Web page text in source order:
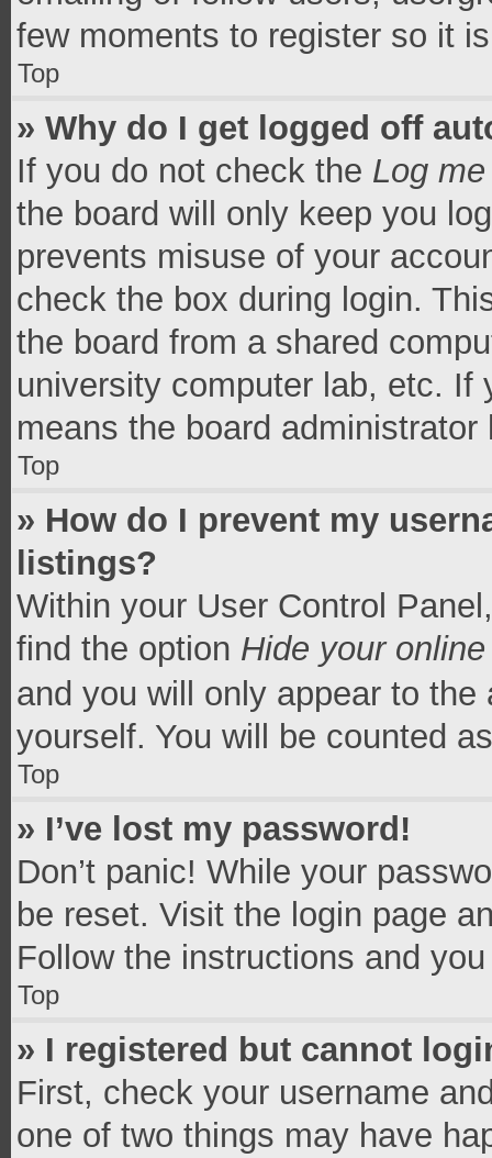
few moments to register so it
Top
» Why do I get logged off
If you do not check the Log
the board will only keep you
prevents misuse of your
check the box during login.
the board from a shared
university computer lab, etc.
means the board
Top
» How do I prevent my
listings?
Within your User Control
find the option Hide your
and you will only appear to
yourself. You will be counted
Top
» I’ve lost my password!
Don’t panic! While your
be reset. Visit the login page
Follow the instructions and
Top
» I registered but cannot
First, check your username
one of two things may have